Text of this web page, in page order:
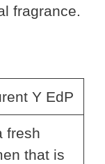
fragrance.
Y EdP
fresh
that is